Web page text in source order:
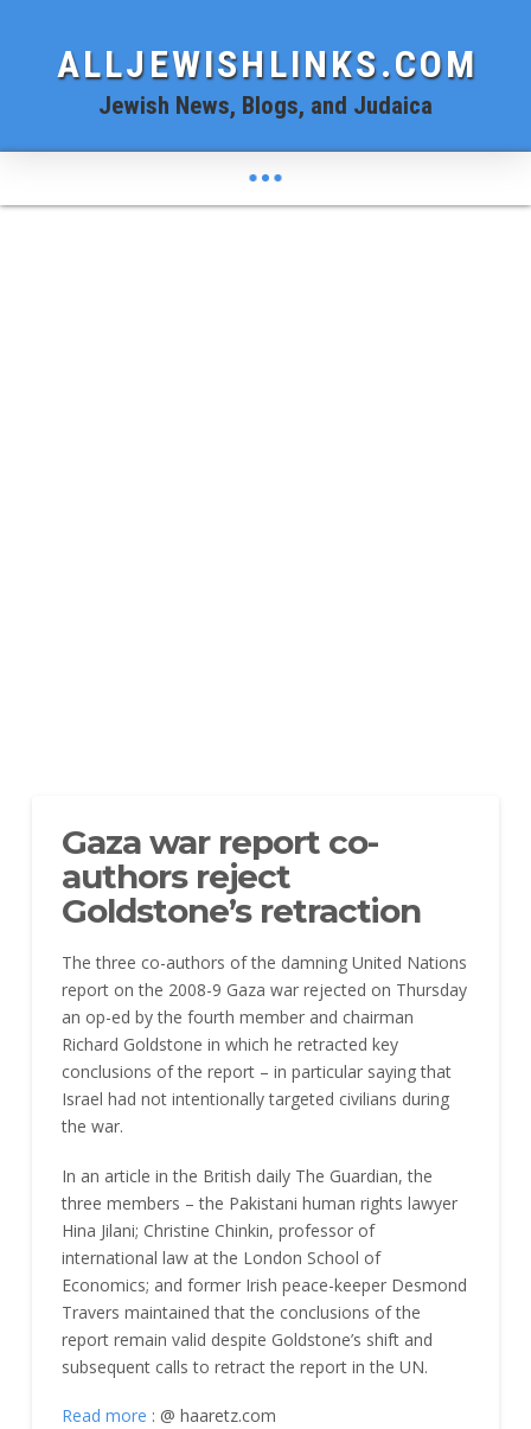
ALLJEWISHLINKS.COM
Jewish News, Blogs, and Judaica
Gaza war report co-
authors reject
Goldstone’s retraction
The three co-authors of the damning United Nations
report on the 2008-9 Gaza war rejected on Thursday
an op-ed by the fourth member and chairman
Richard Goldstone in which he retracted key
conclusions of the report – in particular saying that
Israel had not intentionally targeted civilians during
the war.
In an article in the British daily The Guardian, the
three members – the Pakistani human rights lawyer
Hina Jilani; Christine Chinkin, professor of
international law at the London School of
Economics; and former Irish peace-keeper Desmond
Travers maintained that the conclusions of the
report remain valid despite Goldstone’s shift and
subsequent calls to retract the report in the UN.
Read more : @ haaretz.com